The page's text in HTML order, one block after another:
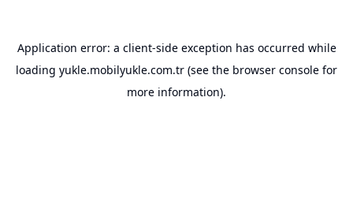
Application error: a client-side exception has occurred while
loading yukle.mobilyukle.com.tr (see the browser console for
more information).